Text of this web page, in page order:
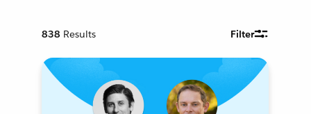
838 Results Filter